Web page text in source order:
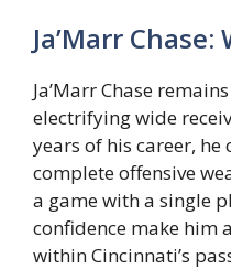
Ja’Marr
Ja’Marr Chase
electrifying wide
years of his career, he
complete offensive
a game with a single
confidence make him
within Cincinnati’s